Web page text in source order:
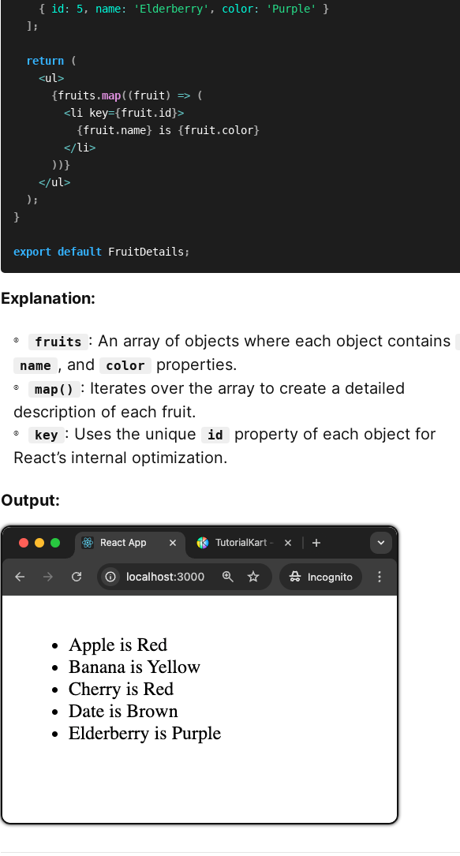
{ id : 5, name: 'Elderberry' , color: 'Purple'
}
] ;
return
(
<ul>
{fruits .map( (fruit) =>
(
<li key={fruit .id}>
{fruit .name} is {fruit .color}
</li>
) )}
</ul>
) ;
}
export default FruitDetails ;
Explanation:
fruits : An array of objects where each object contains
name , and color properties.
map()
: Iterates over the array to create a detailed
description of each fruit.
key : Uses the unique id
property of each object for
React’s internal optimization.
Output: